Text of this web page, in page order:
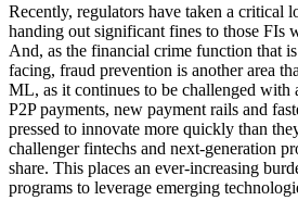
Recently, regulators have taken a critical
handing out significant fines to those FIs
And, as the financial crime function that
facing, fraud prevention is another area
ML, as it continues to be challenged with
P2P payments, new payment rails and
pressed to innovate more quickly than
challenger fintechs and next-generation
share. This places an ever-increasing
programs to leverage emerging